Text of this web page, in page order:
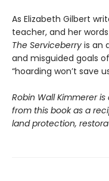
As Elizabeth Gilbert
teacher, and her
The Serviceberry is an
and misguided goals
“hoarding won’t save
Robin Wall Kimmerer
from this book as a
land protection,